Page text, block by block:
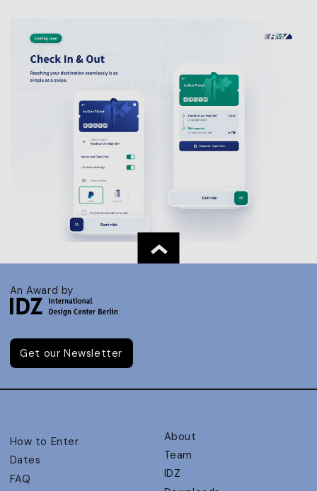
An Award by
Get our Newsletter
How to Enter
Dates
FAQ
About
Team
IDZ